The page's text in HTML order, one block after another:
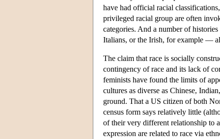
have had official racial
privileged racial group are often
categories. And a number of
Italians, or the Irish, for example —
The claim that race is socially
contingency of race and its lack of
feminists have found the limits of
cultures as diverse as Chinese,
ground. That a US citizen of both
census form says relatively little
of their very different relationship to
expression are related to race via